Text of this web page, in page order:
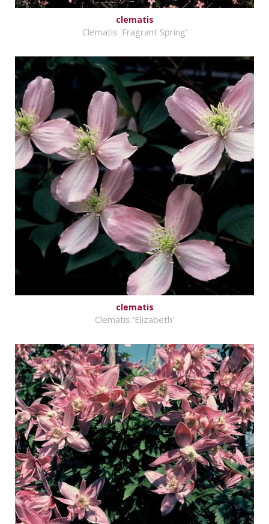
clematis
Clematis 'Fragrant Spring'
clematis
Clematis 'Elizabeth'